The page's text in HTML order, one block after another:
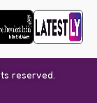
reserved.